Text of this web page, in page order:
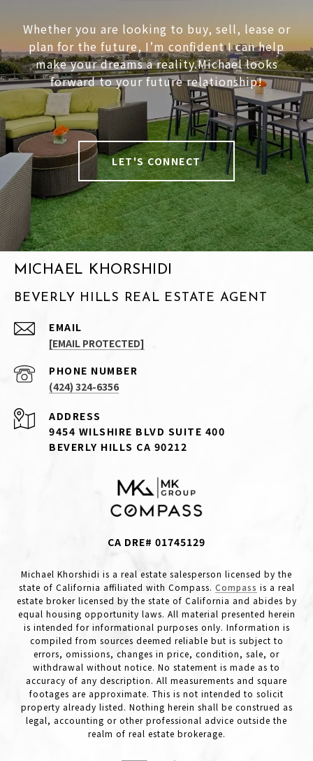
Whether you are looking to buy, sell, lease or
plan for the future, I’m confident I can help
make your dreams a reality.Michael looks
forward to your future relationship!
LET'S CONNECT
MICHAEL KHORSHIDI
BEVERLY HILLS REAL ESTATE AGENT
EMAIL
[EMAIL PROTECTED]
PHONE NUMBER
(424) 324-6356
ADDRESS
9454 WILSHIRE BLVD SUITE 400
BEVERLY HILLS CA 90212
CA DRE# 01745129
Michael Khorshidi is a real estate salesperson licensed by the
state of California affiliated with Compass. Compass is a real
estate broker licensed by the state of California and abides by
equal housing opportunity laws. All material presented herein
is intended for informational purposes only. Information is
compiled from sources deemed reliable but is subject to
errors, omissions, changes in price, condition, sale, or
withdrawal without notice. No statement is made as to
accuracy of any description. All measurements and square
footages are approximate. This is not intended to solicit
property already listed. Nothing herein shall be construed as
legal, accounting or other professional advice outside the
realm of real estate brokerage.